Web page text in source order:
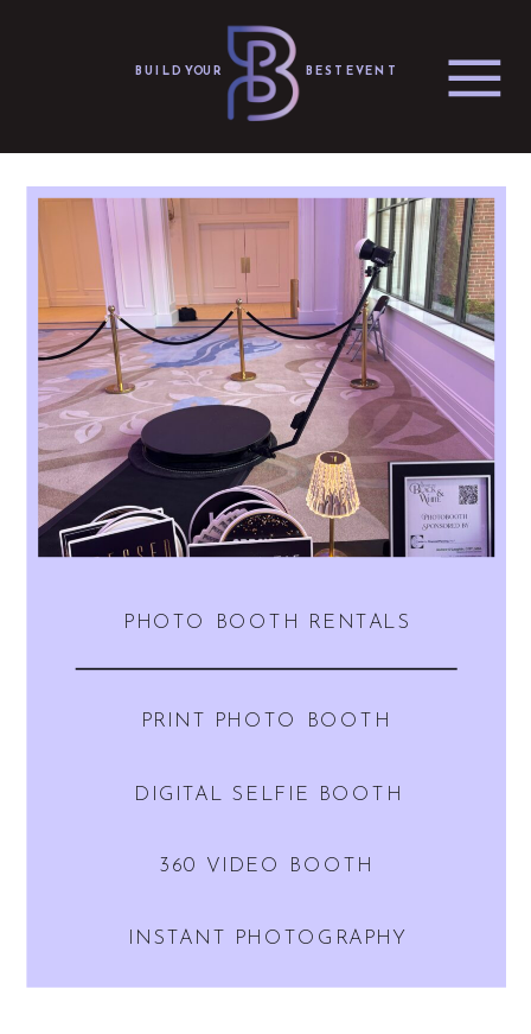
BUILD YOUR BEST EVENT
PRINT PHOTO BOOTH
PHOTO BOOTH RENTALS
DIGITAL SELFIE BOOTH
360 VIDEO BOOTH
INSTANT PHOTOGRAPHY